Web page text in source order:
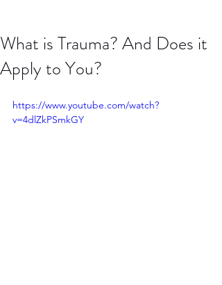
What is Trauma? And Does it
Apply to You?
https://www.youtube.com/watch?
v=4dlZkPSmkGY